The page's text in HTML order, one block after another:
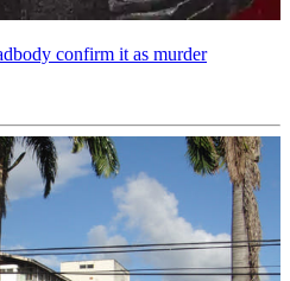
confirm it as murder